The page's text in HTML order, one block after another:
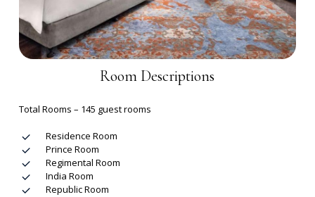
Room Descriptions
Total Rooms – 145 guest rooms
Residence Room
Prince Room
Regimental Room
India Room
Republic Room